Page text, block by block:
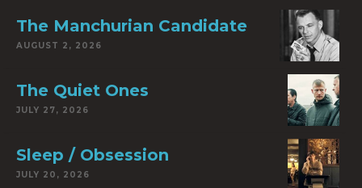
The Manchurian Candidate
AUGUST 2, 2026
The Quiet Ones
JULY 27, 2026
Sleep / Obsession
JULY 20, 2026